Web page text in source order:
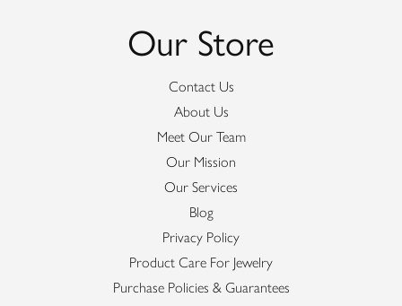
Our Store
Contact Us
About Us
Meet Our Team
Our Mission
Our Services
Blog
Privacy Policy
Product Care For Jewelry
Purchase Policies & Guarantees